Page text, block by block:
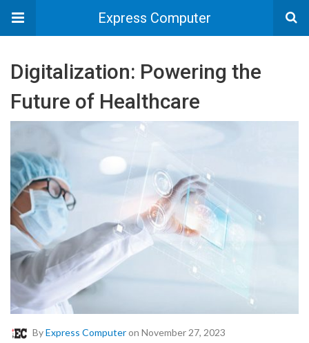
Express Computer
Digitalization: Powering the
Future of Healthcare
ByExpress Computeron November 27, 2023